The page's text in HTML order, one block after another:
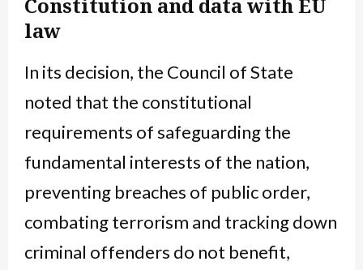
law
In its decision, the Council of State
noted that the constitutional
requirements of safeguarding the
fundamental interests of the nation,
preventing breaches of public order,
combating terrorism and tracking down
criminal offenders do not benefit,